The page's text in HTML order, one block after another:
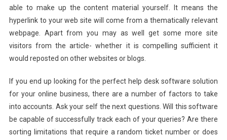
able to make up the content material yourself. It means the
hyperlink to your web site will come from a thematically relevant
webpage. Apart from you may as well get some more site
visitors from the article- whether it is compelling sufficient it
would reposted on other websites or blogs.
If you end up looking for the perfect help desk software solution
for your online business, there are a number of factors to take
into accounts. Ask your self the next questions. Will this software
be capable of successfully track each of your queries? Are there
sorting limitations that require a random ticket number or does